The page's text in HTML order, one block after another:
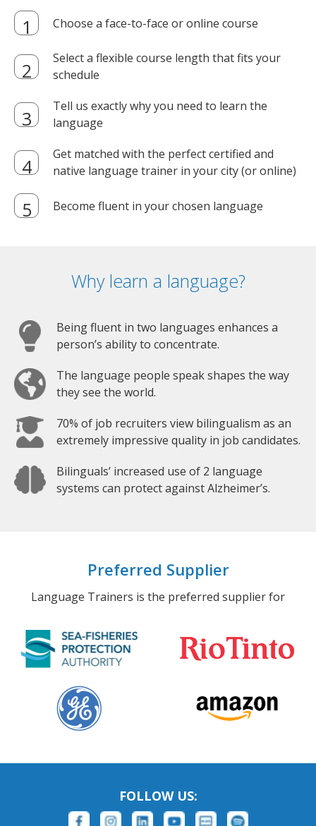
Choose a face-to-face or online course
Select a flexible course length that fits your
schedule
Tell us exactly why you need to learn the
language
Get matched with the perfect certified and
native language trainer in your city (or online)
Become fluent in your chosen language
Why learn a language?
Being fluent in two languages enhances a
person’s ability to concentrate.
The language people speak shapes the way
they see the world.
70% of job recruiters view bilingualism as an
extremely impressive quality in job candidates.
Bilinguals’ increased use of 2 language
systems can protect against Alzheimer’s.
Preferred Supplier
Language Trainers is the preferred supplier for
FOLLOW US: